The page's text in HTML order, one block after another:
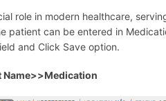
role in modern healthcare,
patient can be entered in
and Click Save option.